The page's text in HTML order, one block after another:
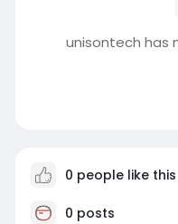
unisontech has
0 people like this
0 posts